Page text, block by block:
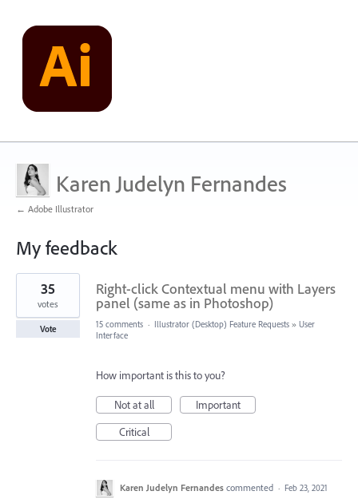
Karen Judelyn Fernandes
← Adobe Illustrator
My feedback
1
found
Right-click Contextual menu with Layers
panel (same as in Photoshop)
35
votes
Vote 15 comments · Illustrator (Desktop) Feature Requests » User
Interface
How important is this to you?
Not at all
Important
Critical
Karen Judelyn Fernandes commented · Feb 23, 2021